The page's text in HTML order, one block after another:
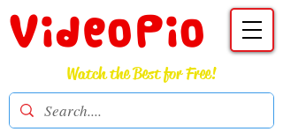
VideoPio
Watch the Best for Free!